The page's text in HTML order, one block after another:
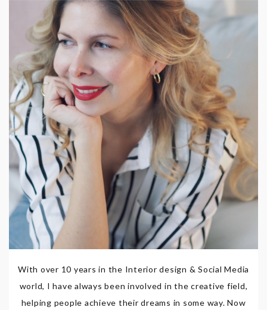
With over 10 years in the Interior design & Social Media
world, I have always been involved in the creative field,
helping people achieve their dreams in some way. Now